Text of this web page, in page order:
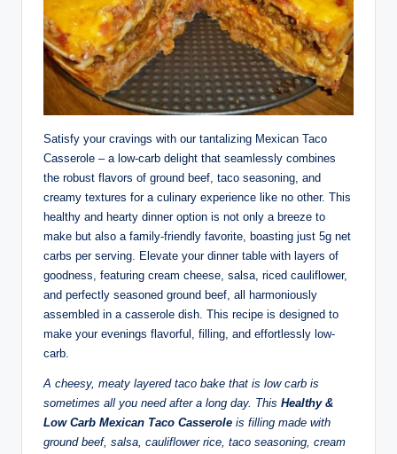
Satisfy your cravings with our tantalizing Mexican Taco
Casserole – a low-carb delight that seamlessly combines
the robust flavors of ground beef, taco seasoning, and
creamy textures for a culinary experience like no other. This
healthy and hearty dinner option is not only a breeze to
make but also a family-friendly favorite, boasting just 5g net
carbs per serving. Elevate your dinner table with layers of
goodness, featuring cream cheese, salsa, riced cauliflower,
and perfectly seasoned ground beef, all harmoniously
assembled in a casserole dish. This recipe is designed to
make your evenings flavorful, filling, and effortlessly low-
carb.
A cheesy, meaty layered taco bake that is low carb is
sometimes all you need after a long day. This Healthy &
Low Carb Mexican Taco Casserole is filling made with
ground beef, salsa, cauliflower rice, taco seasoning, cream